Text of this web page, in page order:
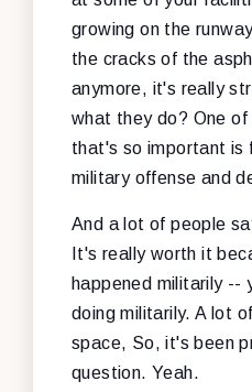
growing on the
the cracks of the
anymore, it's really
what they do? One
that's so important is
military offense and
And a lot of people
It's really worth it
happened militarily --
doing militarily. A lot
space, So, it's been
question. Yeah.